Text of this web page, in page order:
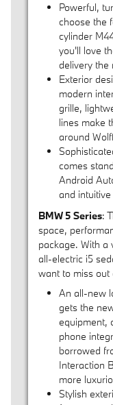
Powerful,
choose the
cylinder
you'll love
delivery the
Exterior
modern
grille,
lines make
around
comes
Android
and
BMW 5 Series:
space,
package. With a
all-electric i5
want to miss out
An all-new
gets the
equipment,
phone
borrowed
Interaction
more
Stylish